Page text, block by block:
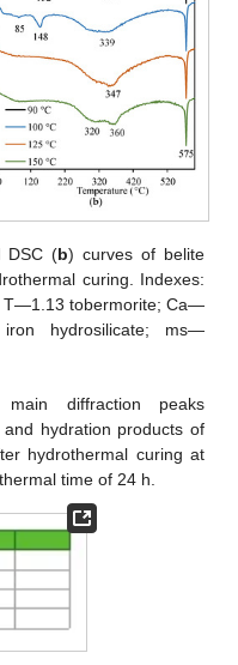
DSC (b) curves of belite
curing. Indexes:
tobermorite; Ca—
hydrosilicate; ms—
diffraction peaks
hydration products of
hydrothermal curing at
time of 24 h.